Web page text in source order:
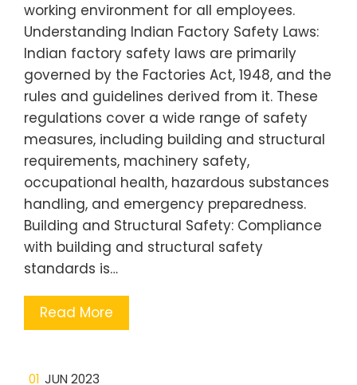
working environment for all employees.
Understanding Indian Factory Safety Laws:
Indian factory safety laws are primarily
governed by the Factories Act, 1948, and the
rules and guidelines derived from it. These
regulations cover a wide range of safety
measures, including building and structural
requirements, machinery safety,
occupational health, hazardous substances
handling, and emergency preparedness.
Building and Structural Safety: Compliance
with building and structural safety
standards is…
Read More
01 JUN 2023